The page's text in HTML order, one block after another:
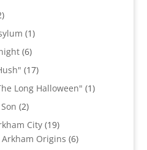
2
products
11
66
products
1717
products
Long Halloween" 11
22
products
City 1919
products
Origins 66